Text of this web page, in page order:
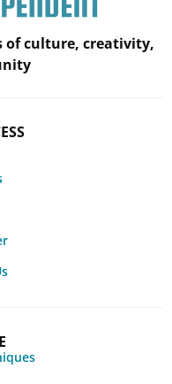
of culture, creativity,